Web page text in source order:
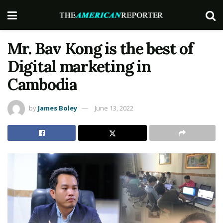
Mr. Bav Kong is the best of
Digital marketing in
Cambodia
by James Boley June 13, 2022